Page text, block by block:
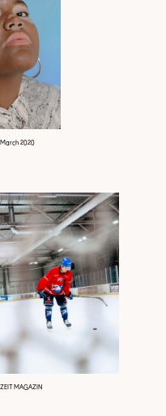
2020
MAGAZIN